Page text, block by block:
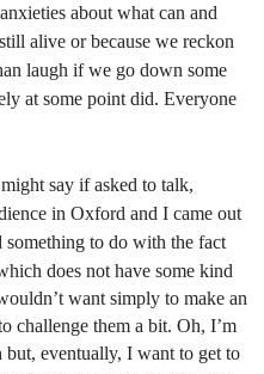
about what can and
alive or because we reckon
laugh if we go down some
at some point did. Everyone
say if asked to talk,
in Oxford and I came out
something to do with the fact
does not have some kind
want simply to make an
challenge them a bit. Oh, I’m
eventually, I want to get to